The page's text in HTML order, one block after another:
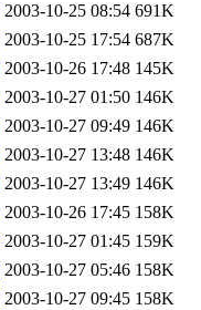
2003-10-25 08:54 691K
2003-10-25 17:54 687K
2003-10-26 17:48 145K
2003-10-27 01:50 146K
2003-10-27 09:49 146K
2003-10-27 13:48 146K
2003-10-27 13:49 146K
2003-10-26 17:45 158K
2003-10-27 01:45 159K
2003-10-27 05:46 158K
2003-10-27 09:45 158K